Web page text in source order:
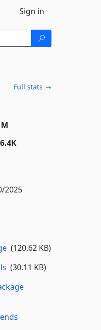
Sign in
Full stats →
2025
(120.62 KB)
(30.11 KB)